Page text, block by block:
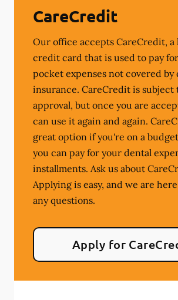
CareCredit
Our office accepts CareCredit, a
credit card that is used to pay
pocket expenses not covered by
insurance. CareCredit is
approval, but once you are
can use it again and again.
great option if you're on a
you can pay for your dental
installments. Ask us about
Applying is easy, and we are
any questions.
Apply for